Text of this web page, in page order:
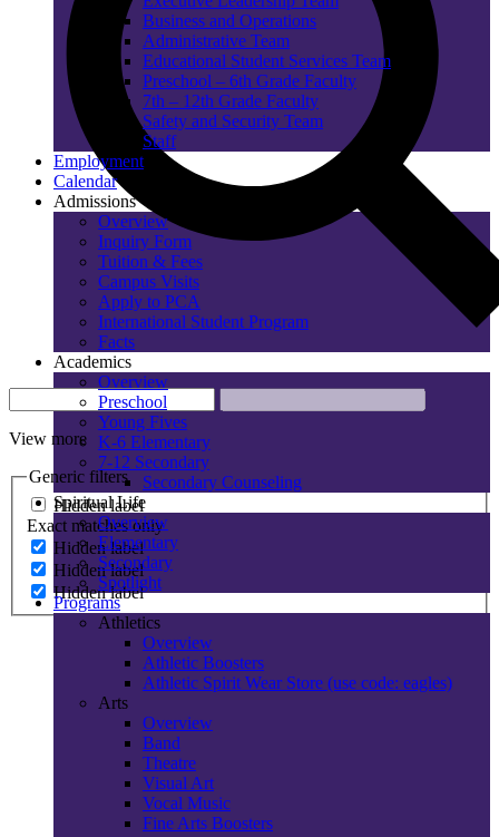
View more
Generic filters
Hidden label
Exact matches only
Hidden label
Hidden label
Hidden label
Business and Operations
Administrative Team
Educational Student Services Team
Preschool – 6th Grade Faculty
7th – 12th Grade Faculty
Safety and Security Team
Staff
Employment
Calendar
Admissions
Overview
Inquiry Form
Tuition & Fees
Campus Visits
Apply to PCA
International Student Program
Facts
Academics
Overview
Preschool
Young Fives
K-6 Elementary
7-12 Secondary
Secondary Counseling
Spiritual Life
Overview
Elementary
Secondary
Spotlight
Programs
Athletics
Overview
Athletic Boosters
Athletic Spirit Wear Store (use code: eagles)
Arts
Overview
Band
Theatre
Visual Art
Vocal Music
Fine Arts Boosters